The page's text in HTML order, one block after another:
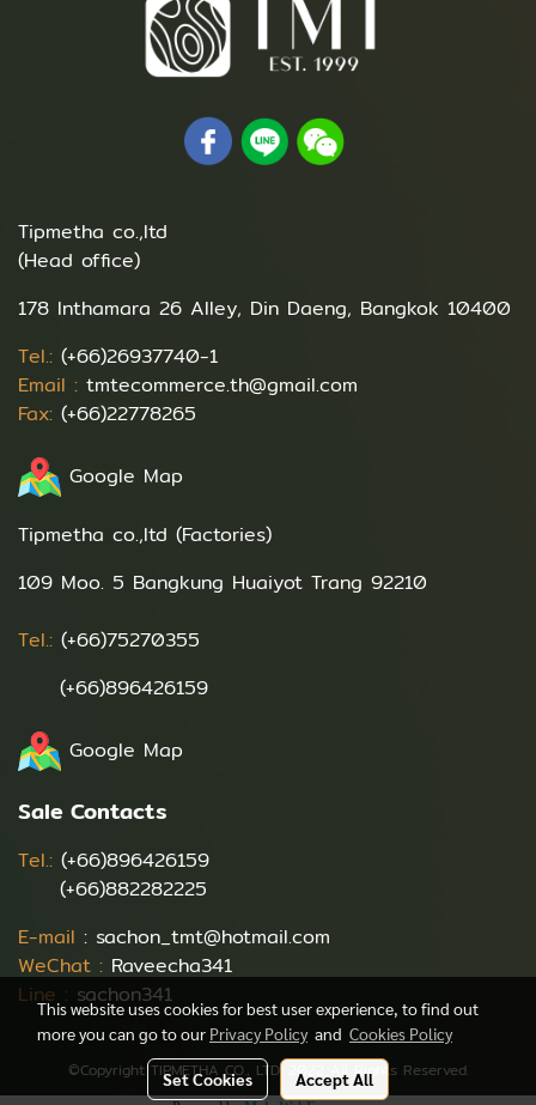
Tipmetha co.,ltd
(Head office)
178 Inthamara 26 Alley, Din Daeng, Bangkok 10400
Tel.: (+66)26937740-1
Email : tmtecommerce.th@gmail.com
Fax: (+66)22778265
Google Map
Tipmetha co.,ltd (Factories)
109 Moo. 5 Bangkung Huaiyot Trang 92210
Tel.: (+66)75270355
(+66)896426159
Google Map
Sale Contacts
Tel.: (+66)896426159
(+66)882282225
E-mail : sachon_tmt@hotmail.com
WeChat : Raveecha341
Line : sachon341
©Copyright TIPMETHA CO., LTD. 2022 All Rights Reserved.
This website uses cookies for best user experience, to find out
more you can go to our Privacy Policyand Cookies Policy
Set Cookies Accept All